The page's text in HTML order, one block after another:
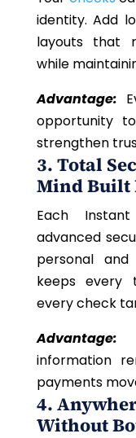
identity. Add
layouts that
while
Advantage:
opportunity
strengthen
3. Total
Mind Built
Each
advanced
personal and
keeps every
every check
Advantage:
information
payments
4.
Without